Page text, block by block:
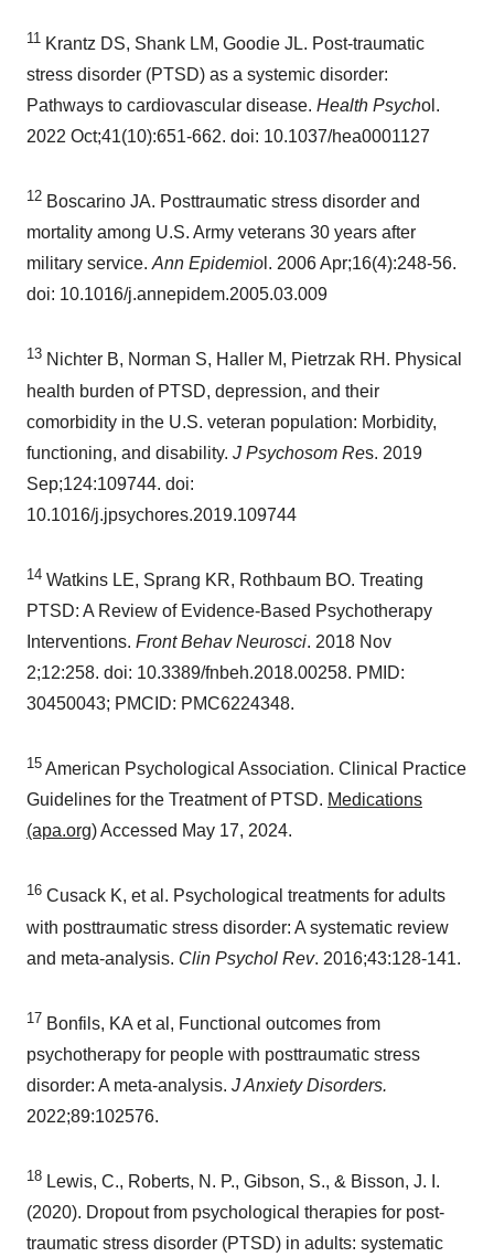
11 Krantz DS, Shank LM, Goodie JL. Post-traumatic
stress disorder (PTSD) as a systemic disorder:
Pathways to cardiovascular disease. Health Psychol.
2022 Oct;41(10):651-662. doi: 10.1037/hea0001127
12 Boscarino JA. Posttraumatic stress disorder and
mortality among U.S. Army veterans 30 years after
military service.Ann Epidemio l. 2006 Apr;16(4):248-56.
doi: 10.1016/j.annepidem.2005.03.009
13 Nichter B, Norman S, Haller M, Pietrzak RH. Physical
health burden of PTSD, depression, and their
comorbidity in the U.S. veteran population: Morbidity,
functioning, and disability. J Psychosom Res. 2019
Sep;124:109744. doi:
10.1016/j.jpsychores.2019.109744
14 Watkins LE, Sprang KR, Rothbaum BO. Treating
PTSD: A Review of Evidence-Based Psychotherapy
Interventions. Front Behav Neurosci. 2018 Nov
2;12:258. doi: 10.3389/fnbeh.2018.00258. PMID:
30450043; PMCID: PMC6224348.
15 American Psychological Association. Clinical Practice
Guidelines for the Treatment of PTSD. Medications
(apa.org)Accessed May 17, 2024.
16 Cusack K, et al. Psychological treatments for adults
with posttraumatic stress disorder: A systematic review
and meta-analysis. Clin Psychol Rev. 2016;43:128-141.
17 Bonfils, KA et al, Functional outcomes from
psychotherapy for people with posttraumatic stress
disorder: A meta-analysis. J Anxiety Disorders.
2022;89:102576.
18 Lewis, C., Roberts, N. P., Gibson, S., & Bisson, J. I.
(2020). Dropout from psychological therapies for post-
traumatic stress disorder (PTSD) in adults: systematic